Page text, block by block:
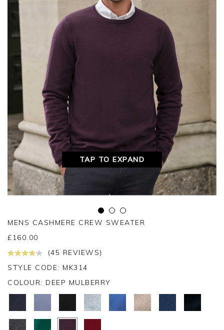
TAP TO EXPAND
MENS CASHMERE CREW SWEATER
£ 160.00
(45 REVIEWS)
STYLE CODE: MK314
COLOUR: DEEP MULBERRY